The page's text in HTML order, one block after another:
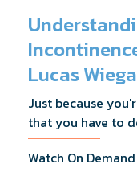
Lucas
Just because
that you have to
Lucas Wiegand
know about UI
Watch On Demand